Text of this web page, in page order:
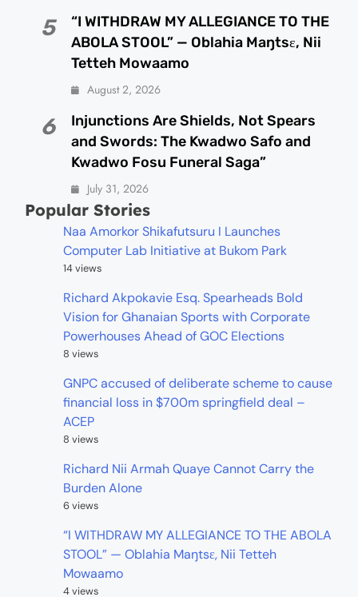
5
“I WITHDRAW MY ALLEGIANCE TO THE
ABOLA STOOL” — Oblahia Maŋtsɛ, Nii
Tetteh Mowaamo
August 2, 2026
6
Injunctions Are Shields, Not Spears
and Swords: The Kwadwo Safo and
Kwadwo Fosu Funeral Saga”
July 31, 2026
Popular Stories
Naa Amorkor Shikafutsuru I Launches
Computer Lab Initiative at Bukom Park
14 views
Richard Akpokavie Esq. Spearheads Bold
Vision for Ghanaian Sports with Corporate
Powerhouses Ahead of GOC Elections
8 views
GNPC accused of deliberate scheme to cause
financial loss in $700m springfield deal –
ACEP
8 views
Richard Nii Armah Quaye Cannot Carry the
Burden Alone
6 views
“I WITHDRAW MY ALLEGIANCE TO THE ABOLA
STOOL” — Oblahia Maŋtsɛ, Nii Tetteh
Mowaamo
4 views